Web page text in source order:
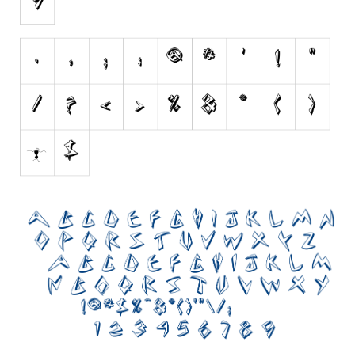
Nature
Runes, Elvish
Curly
Cartoon
Destroy
Distorted
Eroded